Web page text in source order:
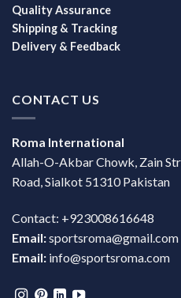
Quality Assurance
Shipping & Tracking
Delivery & Feedback
CONTACT US
Roma International
Allah-O-Akbar Chowk, Zain
Road, Sialkot 51310 Pakistan
Contact: +923008616648
Email:sportsroma@gmail.com
Email: info@sportsroma.com